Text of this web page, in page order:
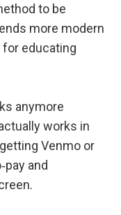
to be
more modern
educating
anymore
works in
Venmo or
and